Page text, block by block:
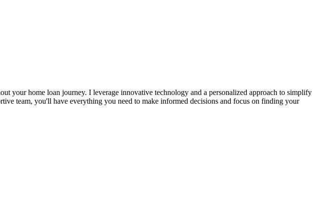
your home loan journey. I leverage innovative technology and a personalized approach to simplify
team, you'll have everything you need to make informed decisions and focus on finding your